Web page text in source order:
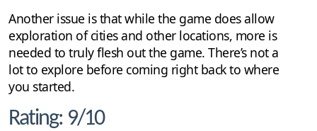
Another issue is that while the game does allow
exploration of cities and other locations, more is
needed to truly flesh out the game. There’s not a
lot to explore before coming right back to where
you started.
Rating: 9/10